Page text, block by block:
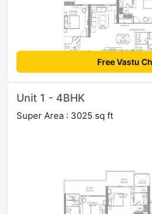
Free Vastu
Unit 1 - 4BHK
Super Area : 3025 sq ft